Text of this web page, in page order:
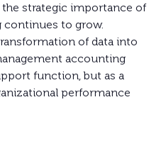
strategic importance of
to grow.
of data into
accounting
function, but as a
performance